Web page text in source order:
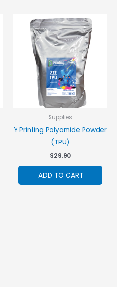
Supplies
Y Printing Polyamide Powder
(TPU)
$29.90
ADD TO CART